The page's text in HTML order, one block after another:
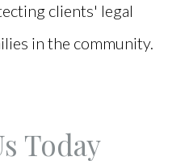
clients' legal
in the community.
Today